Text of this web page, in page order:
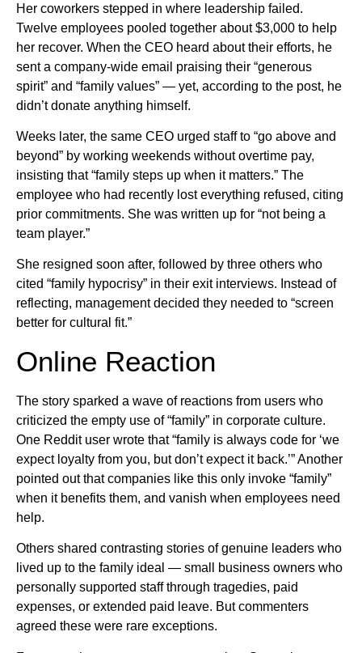
Her coworkers stepped in where leadership failed.
Twelve employees pooled together about $3,000 to help
her recover. When the CEO heard about their efforts, he
sent a company-wide email praising their “generous
spirit” and “family values” — yet, according to the post, he
didn’t donate anything himself.
Weeks later, the same CEO urged staff to “go above and
beyond” by working weekends without overtime pay,
insisting that “family steps up when it matters.” The
employee who had recently lost everything refused, citing
prior commitments. She was written up for “not being a
team player.”
She resigned soon after, followed by three others who
cited “family hypocrisy” in their exit interviews. Instead of
reflecting, management decided they needed to “screen
better for cultural fit.”
Online Reaction
The story sparked a wave of reactions from users who
criticized the empty use of “family” in corporate culture.
One Reddit user wrote that “family is always code for ‘we
expect loyalty from you, but don’t expect it back.’” Another
pointed out that companies like this only invoke “family”
when it benefits them, and vanish when employees need
help.
Others shared contrasting stories of genuine leaders who
lived up to the family ideal — small business owners who
personally supported staff through tragedies, paid
expenses, or extended paid leave. But commenters
agreed these were rare exceptions.